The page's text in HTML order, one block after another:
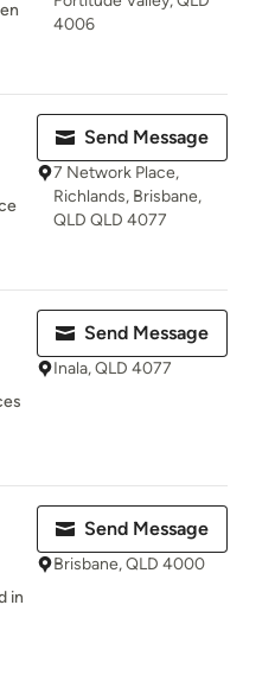
4006
Send Message
7 Network Place,
Richlands, Brisbane,
QLD QLD 4077
Send Message
Inala, QLD 4077
in
Send Message
Brisbane, QLD 4000